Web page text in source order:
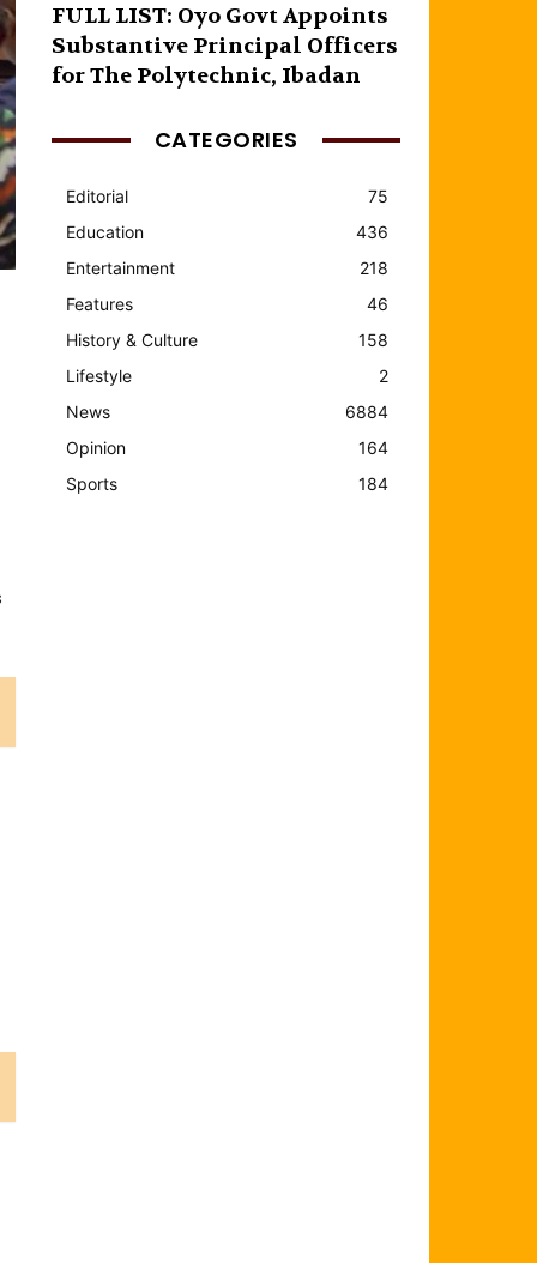
FULL LIST: Oyo Govt Appoints
Substantive Principal Officers
for The Polytechnic, Ibadan
CATEGORIES
Editorial
75
Education
436
Entertainment
218
Features
46
History & Culture
158
Lifestyle
2
News
6884
Opinion
164
Sports
184